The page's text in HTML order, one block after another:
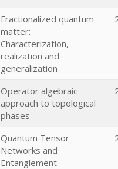
Fractionalized quantum
matter:
Characterization,
realization and
generalization
Operator algebraic
approach to topological
phases
Quantum Tensor
Networks and
Entanglement